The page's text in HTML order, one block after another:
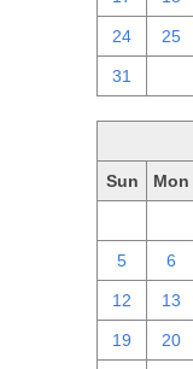
24 25
31
Sun Mon
5 6
12 13
19 20